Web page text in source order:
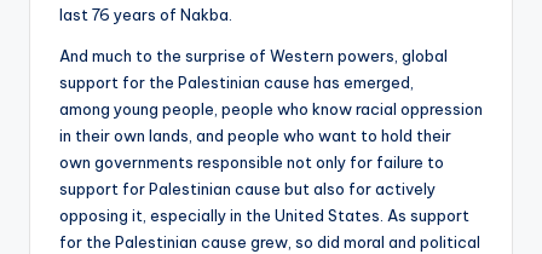
last 76 years of Nakba.
And much to the surprise of Western powers, global
support for the Palestinian cause has emerged,
among young people, people who know racial oppression
in their own lands, and people who want to hold their
own governments responsible not only for failure to
support for Palestinian cause but also for actively
opposing it, especially in the United States. As support
for the Palestinian cause grew, so did moral and political